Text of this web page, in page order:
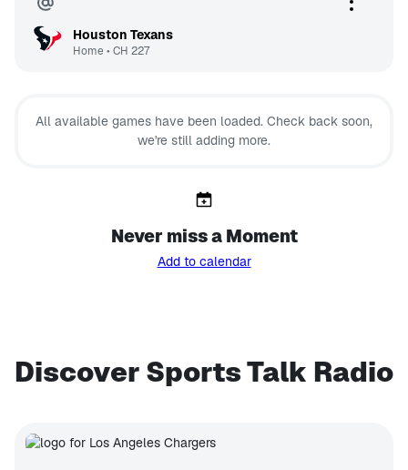
Houston Texans
Home • CH 227
All available games have been loaded. Check back soon,
we're still adding more.
Never miss a Moment
Add to calendar
Discover Sports Talk Radio